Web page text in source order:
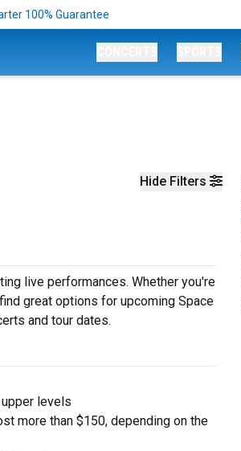
100% Guarantee
Hide Filters
live performances. Whether you're
great options for upcoming Space
and tour dates.
levels
more than $150, depending on the